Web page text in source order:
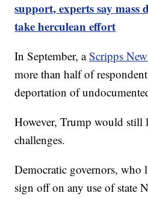
support, experts say mass
take herculean effort
In September, aScripps
more than half of
deportation of
However, Trump would still
challenges.
Democratic governors, who
sign off on any use of state